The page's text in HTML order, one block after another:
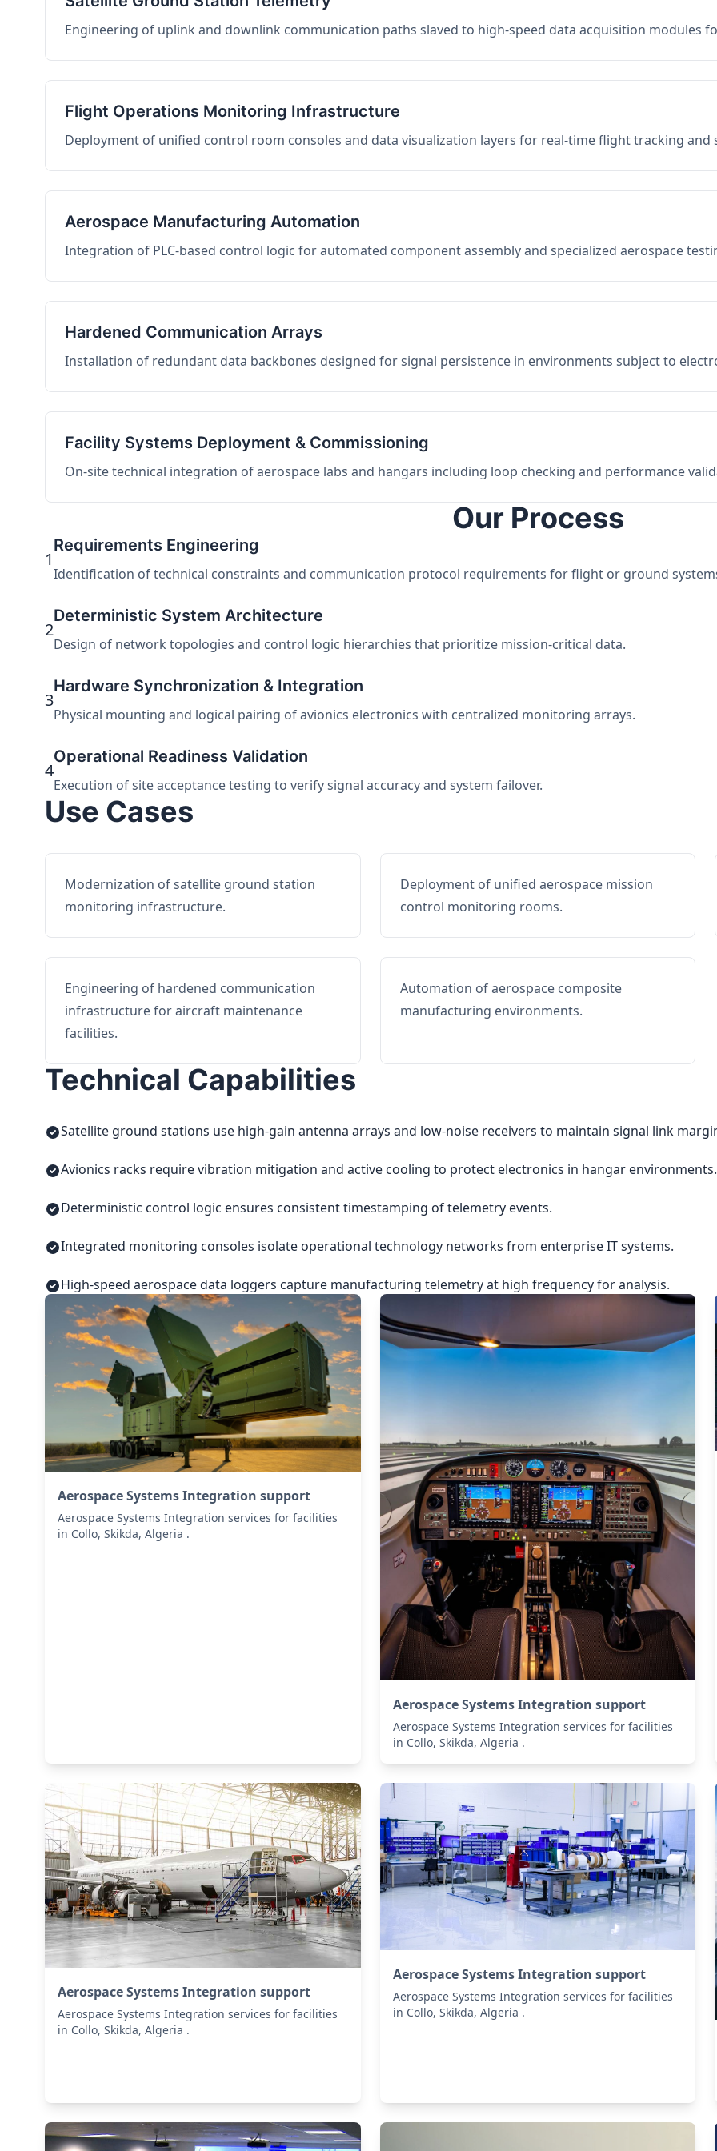
Engineering of uplink and downlink communication paths slaved to high-speed data acquisition modules
Flight Operations Monitoring Infrastructure
Deployment of unified control room consoles and data visualization layers for real-time flight tracking and
Aerospace Manufacturing Automation
Integration of PLC-based control logic for automated component assembly and specialized aerospace
Hardened Communication Arrays
Installation of redundant data backbones designed for signal persistence in environments subject to
Facility Systems Deployment & Commissioning
On-site technical integration of aerospace labs and hangars including loop checking and performance
Our Process
1
Requirements Engineering
Identification of technical constraints and communication protocol requirements for flight or ground
2
Deterministic System Architecture
Design of network topologies and control logic hierarchies that prioritize mission-critical data.
3
Hardware Synchronization & Integration
Physical mounting and logical pairing of avionics electronics with centralized monitoring arrays.
4
Operational Readiness Validation
Execution of site acceptance testing to verify signal accuracy and system failover.
Use Cases
Modernization of satellite ground station
monitoring infrastructure.
Deployment of unified aerospace mission
control monitoring rooms.
Engineering of hardened communication
infrastructure for aircraft maintenance
facilities.
Automation of aerospace composite
manufacturing environments.
Technical Capabilities
Satellite ground stations use high-gain antenna arrays and low-noise receivers to maintain signal link
Avionics racks require vibration mitigation and active cooling to protect electronics in hangar environments.
Deterministic control logic ensures consistent timestamping of telemetry events.
Integrated monitoring consoles isolate operational technology networks from enterprise IT systems.
High-speed aerospace data loggers capture manufacturing telemetry at high frequency for analysis.
Aerospace Systems Integration support
Aerospace Systems Integration services for facilities
in Collo, Skikda, Algeria .
Aerospace Systems Integration support
Aerospace Systems Integration services for facilities
in Collo, Skikda, Algeria .
Aerospace Systems Integration support
Aerospace Systems Integration services for facilities
in Collo, Skikda, Algeria .
Aerospace Systems Integration support
Aerospace Systems Integration services for facilities
in Collo, Skikda, Algeria .